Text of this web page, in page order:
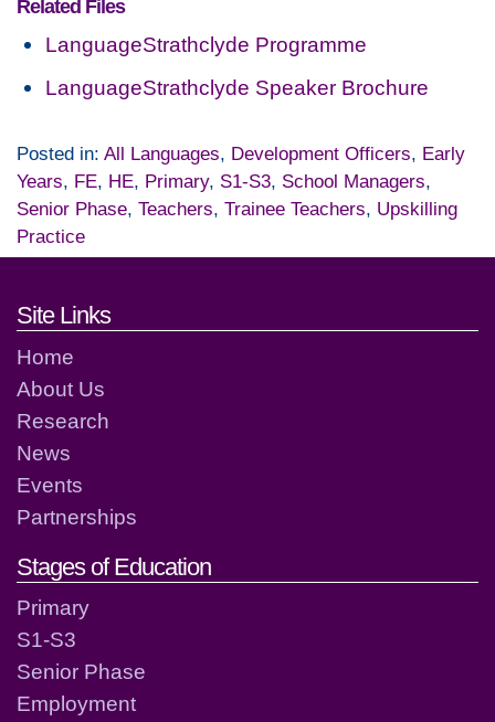
Related Files
LanguageStrathclyde Programme
LanguageStrathclyde Speaker Brochure
Posted in: All Languages, Development Officers, Early
Years, FE, HE, Primary, S1-S3, School Managers,
Senior Phase, Teachers, Trainee Teachers, Upskilling
Practice
Footer links and contact
Site Links
Home
About Us
Research
News
Events
Partnerships
Stages of Education
Primary
S1-S3
Senior Phase
Employment